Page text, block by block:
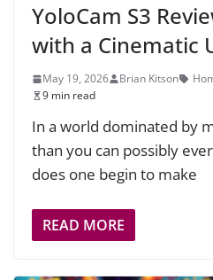
YoloCam S3
with a Cinematic
May 19, 2026 Brian Kitson
9 min read
In a world dominated by
than you can possibly
does one begin to make
READ MORE